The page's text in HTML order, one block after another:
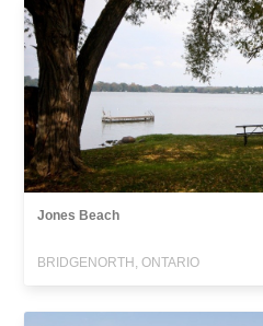
Jones Beach
BRIDGENORTH, ONTARIO